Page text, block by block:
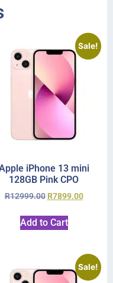
Sale!
iPhone 13 mini
128GB Pink CPO
R12999.00 R7899.00
Add to Cart
Sale!